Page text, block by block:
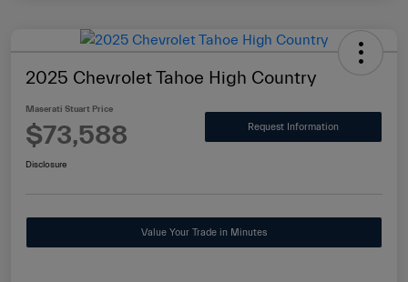
2025 Chevrolet Tahoe High Country
Maserati Stuart Price
$73,588 Request Information
Disclosure
Value Your Trade in Minutes